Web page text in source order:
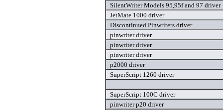
SilentWriter Models 95,95f and 97 driver
JetMate 1000 driver
Discontinued Pinwriters driver
pinwriter driver
pinwriter driver
pinwriter driver
p2000 driver
SuperScript 1260 driver
SuperScript 100C driver
pinwriter p20 driver